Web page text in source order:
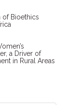
of Bioethics
a Driver of
in Rural Areas